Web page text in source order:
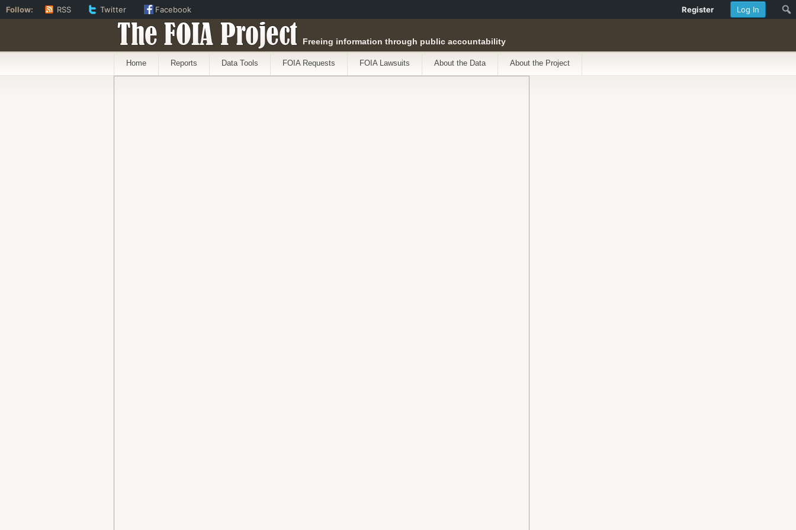
The FOIA Project Freeing information through public accountability
Home Reports Data Tools FOIA Requests FOIA Lawsuits About the Data About the Project
Log In
Register
Follow: RSS Twitter Facebook